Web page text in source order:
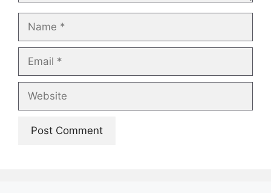
Name
Email
Website